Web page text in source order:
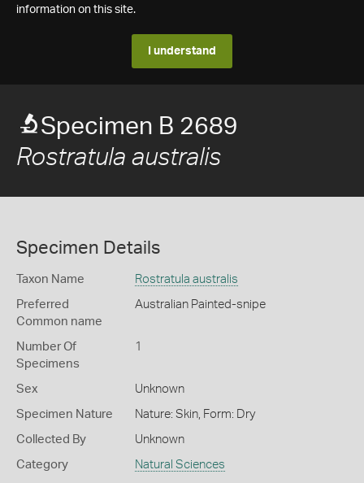
information on this site.
I understand
Specimen B 2689
Rostratula australis
Specimen Details
Taxon Name Rostratula australis
Preferred
Common name
Australian Painted-snipe
Number Of
Specimens
1
Sex Unknown
Specimen Nature Nature: Skin, Form: Dry
Collected By Unknown
Category Natural Sciences